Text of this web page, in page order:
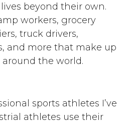
beyond their own.
workers, grocery
truck drivers,
and more that make up
the world.
sports athletes I’ve
athletes use their